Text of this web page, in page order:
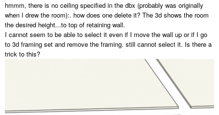
hmmm, there is no ceiling specified in the dbx (probably was originally
when I drew the room):. how does one delete it? The 3d shows the room
the desired height...to top of retaining wall.
I cannot seem to be able to select it even if I move the wall up or if I go
to 3d framing set and remove the framing. still cannot select it. Is there a
trick to this?